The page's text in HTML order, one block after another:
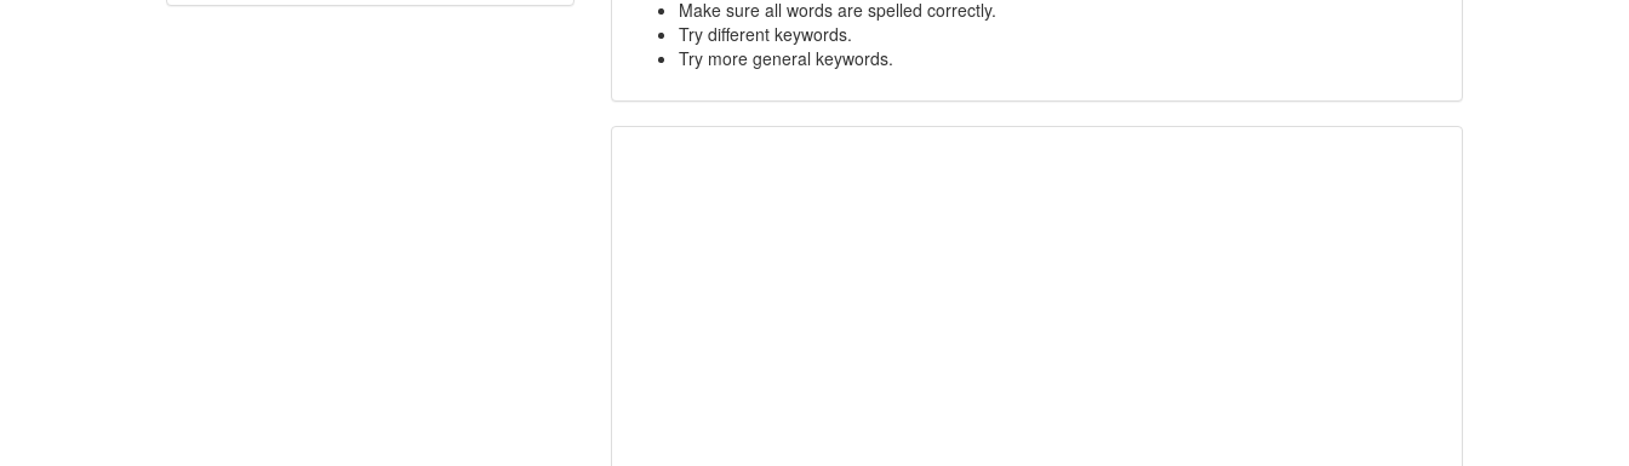
Make sure all words are spelled correctly.
Try different keywords.
Try more general keywords.